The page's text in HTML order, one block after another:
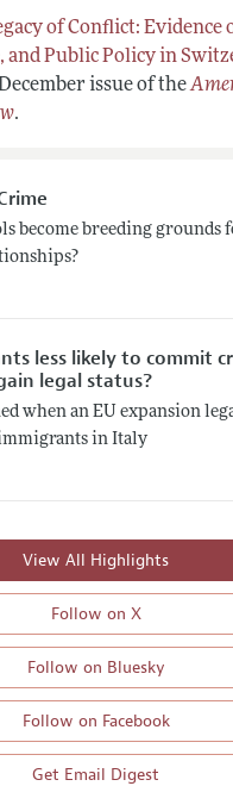
of Conflict: Evidence
and Public Policy in
issue of the
.
become breeding grounds
less likely to commit
legal status?
when an EU expansion
in Italy
View All Highlights
Follow on X
Follow on Bluesky
Follow on Facebook
Get Email Digest